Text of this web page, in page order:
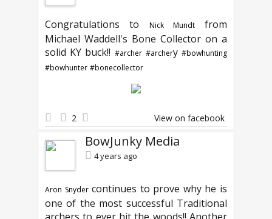
Congratulations to Nick Mundtfrom
Michael Waddell's Bone Collector on a
solid KY buck!! #archer #archery #bowhunting
#bowhunter #bonecollector
2 View on facebook
BowJunky Media
4 years ago
Aron Snydercontinues to prove why he is
one of the most successful Traditional